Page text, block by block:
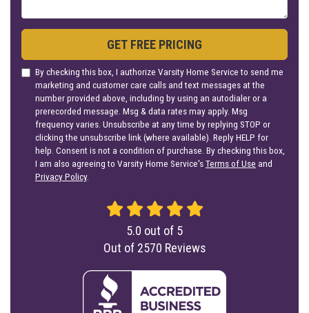
GET FREE PRICING
By checking this box, I authorize Varsity Home Service to send me
marketing and customer care calls and text messages at the
number provided above, including by using an autodialer or a
prerecorded message. Msg & data rates may apply. Msg
frequency varies. Unsubscribe at any time by replying STOP or
clicking the unsubscribe link (where available). Reply HELP for
help. Consent is not a condition of purchase. By checking this box,
I am also agreeing to Varsity Home Service'sTerms of Use and
Privacy Policy.
5.0 out of 5
Out of 2570 Reviews